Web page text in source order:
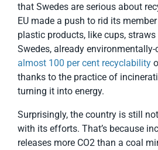
that Swedes are serious about
EU made a push to rid its
plastic products, like cups,
Swedes, already
almost 100 per cent recyclability
thanks to the practice of
turning it into energy.
Surprisingly, the country is still
with its efforts. That’s because
releases more CO2 than a coal